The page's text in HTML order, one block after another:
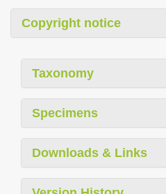
Copyright notice
Taxonomy
Specimens
Downloads & Links